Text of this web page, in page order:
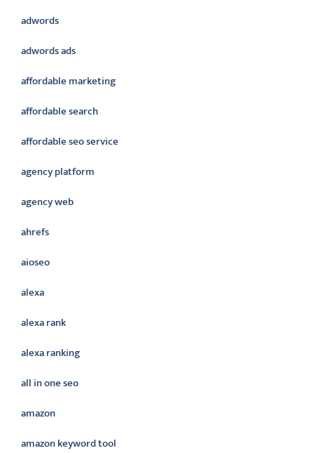
adwords
adwords ads
affordable marketing
affordable search
affordable seo service
agency platform
agency web
ahrefs
aioseo
alexa
alexa rank
alexa ranking
all in one seo
amazon
amazon keyword tool